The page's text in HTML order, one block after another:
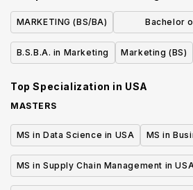
MARKETING (BS/BA)
Bachelor
B.S.B.A. in Marketing
Marketing (BS)
Top Specialization in USA
MASTERS
MS in Data Science in USA MS in
MS in Supply Chain Management in